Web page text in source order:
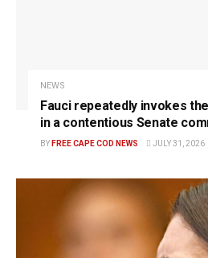
NEWS
Fauci repeatedly invokes
in a contentious Senate
BY FREE CAPE COD NEWS JULY 31, 2026